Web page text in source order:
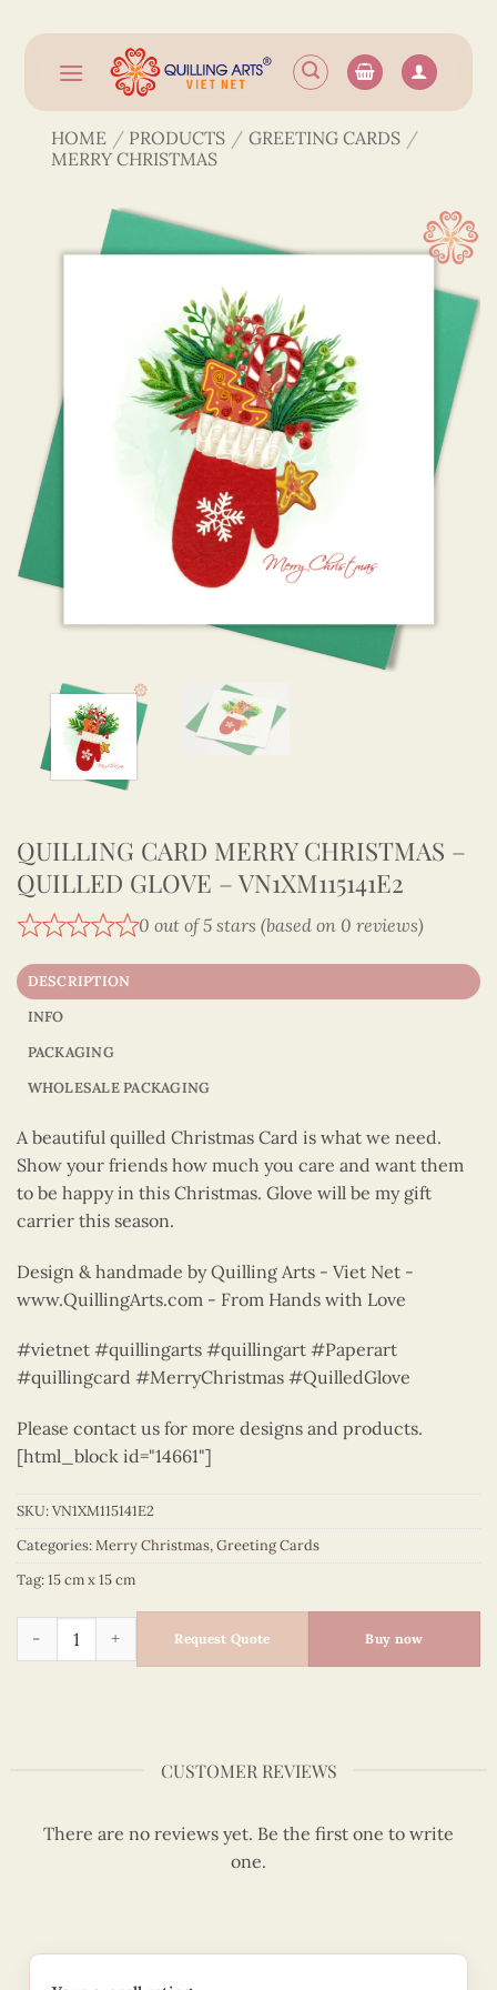
content
HOME / PRODUCTS / GREETING CARDS /
MERRY CHRISTMAS
QUILLING CARD MERRY CHRISTMAS –
QUILLED GLOVE – VN1XM115141E2
0 out of 5 stars (based on 0 reviews)
DESCRIPTION
INFO
PACKAGING
WHOLESALE PACKAGING
A beautiful quilled Christmas Card is what we need.
Show your friends how much you care and want them
to be happy in this Christmas. Glove will be my gift
carrier this season.
Design & handmade by Quilling Arts - Viet Net -
www.QuillingArts.com - From Hands with Love
#vietnet #quillingarts #quillingart #Paperart
#quillingcard #MerryChristmas #QuilledGlove
Please contact us for more designs and products.
[html_block id="14661"]
SKU:VN1XM115141E2
Categories:Merry Christmas,Greeting Cards
Tag:15 cm x 15 cm
Quilling Card Merry Christmas - Quilled Glove -
Request Quote Buy now
CUSTOMER REVIEWS
There are no reviews yet. Be the first one to write
one.